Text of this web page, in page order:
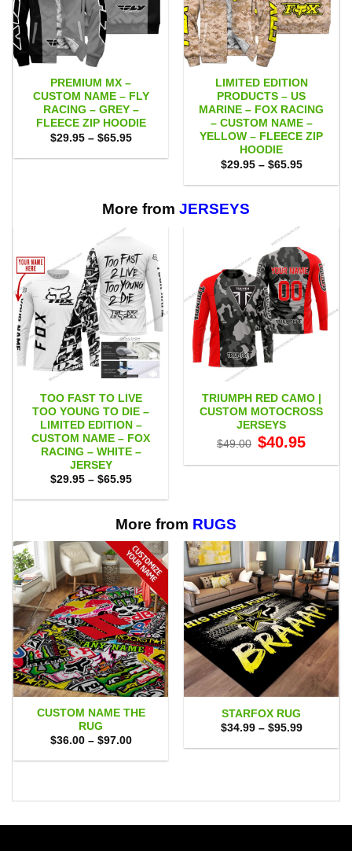
PREMIUM MX –
CUSTOM NAME – FLY
RACING – GREY –
FLEECE ZIP HOODIE
$29.95 – $65.95Price
$29.95
LIMITED EDITION
PRODUCTS – US
MARINE – FOX RACING
– CUSTOM NAME –
YELLOW – FLEECE ZIP
HOODIE
$29.95 – $65.95Price
$29.95
More from JERSEYS
TOO FAST TO LIVE
TOO YOUNG TO DIE –
LIMITED EDITION –
CUSTOM NAME – FOX
RACING – WHITE –
JERSEY
$29.95 – $65.95Price
$29.95
$65.95
TRIUMPH RED CAMO |
CUSTOM MOTOCROSS
JERSEYS
$49.00 Original
price
$49.00.
$40.95price
$40.95.
More from RUGS
CUSTOM NAME THE
RUG
$36.00 – $97.00Price
$36.00
STARFOX RUG
$34.99 – $95.99Price
$34.99